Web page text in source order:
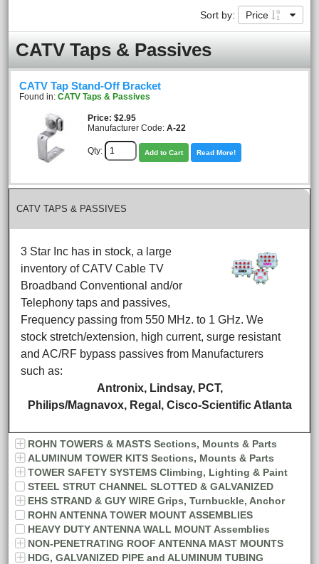
Sort by: Price
CATV Taps & Passives
CATV Tap Stand-Off Bracket
Found in: CATV Taps & Passives
Price $2.95
Manufacturer Code: A-22
Qty: Add to Cart Read More!
CATV TAPS & PASSIVES
3 Star Inc has in stock, a large
inventory of CATV Cable TV
Broadband Conventional and/or
Telephony taps and passives,
Frequency passing from 550 MHz. to 1 GHz. We
stock stretch/extension, high current, surge resistant
and AC/RF bypass passives from Manufacturers
such as:
Antronix, Lindsay, PCT,
Philips/Magnavox, Regal, Cisco-Scientific Atlanta
ROHN TOWERS & MASTS Sections, Mounts & Parts
ALUMINUM TOWER KITS Sections, Mounts & Parts
TOWER SAFETY SYSTEMS Climbing, Lighting & Paint
STEEL STRUT CHANNEL SLOTTED & GALVANIZED
EHS STRAND & GUY WIRE Grips, Turnbuckle, Anchor
ROHN ANTENNA TOWER MOUNT ASSEMBLIES
HEAVY DUTY ANTENNA WALL MOUNT Assemblies
NON-PENETRATING ROOF ANTENNA MAST MOUNTS
HDG, GALVANIZED PIPE and ALUMINUM TUBING